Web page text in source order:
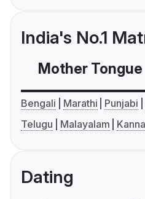
India's No.1
Mother Tongue
Bengali Marathi Punjabi
Telugu
Malayalam
Dating